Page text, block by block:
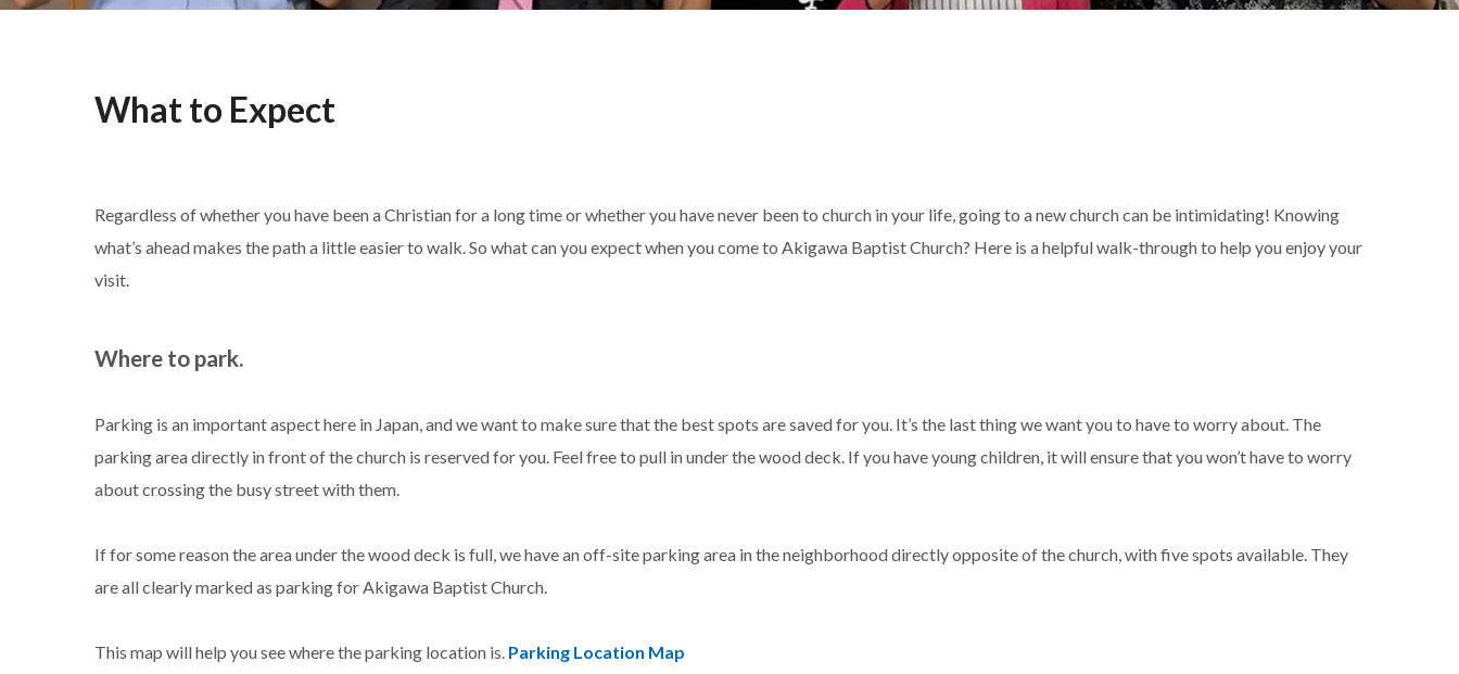
What to Expect
Regardless of whether you have been a Christian for a long time or whether you have never been to church in your life, going to a new church can be intimidating! Knowing
what’s ahead makes the path a little easier to walk. So what can you expect when you come to Akigawa Baptist Church? Here is a helpful walk-through to help you enjoy your
visit.
Where to park.
Parking is an important aspect here in Japan, and we want to make sure that the best spots are saved for you. It’s the last thing we want you to have to worry about. The
parking area directly in front of the church is reserved for you. Feel free to pull in under the wood deck. If you have young children, it will ensure that you won’t have to worry
about crossing the busy street with them.
If for some reason the area under the wood deck is full, we have an off-site parking area in the neighborhood directly opposite of the church, with five spots available. They
are all clearly marked as parking for Akigawa Baptist Church.
This map will help you see where the parking location is. Parking Location Map